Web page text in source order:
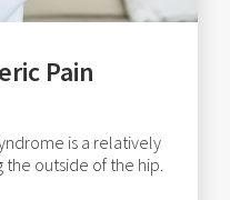
Pain
is a relatively
outside of the hip.